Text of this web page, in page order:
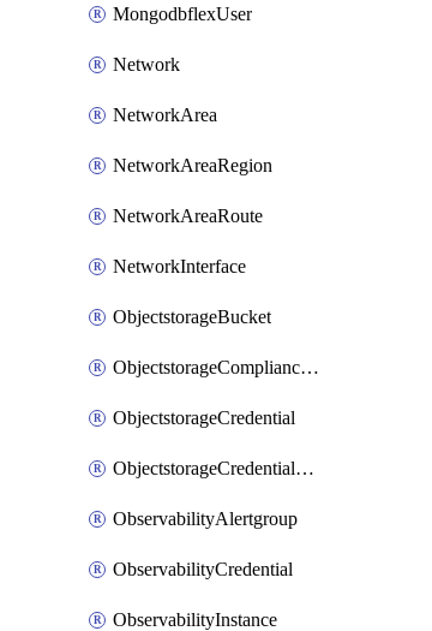
MongodbflexUser
Network
NetworkArea
NetworkAreaRegion
NetworkAreaRoute
NetworkInterface
ObjectstorageBucket
ObjectstorageComplianceLock
ObjectstorageCredential
ObjectstorageCredentialsGroup
ObservabilityAlertgroup
ObservabilityCredential
ObservabilityInstance